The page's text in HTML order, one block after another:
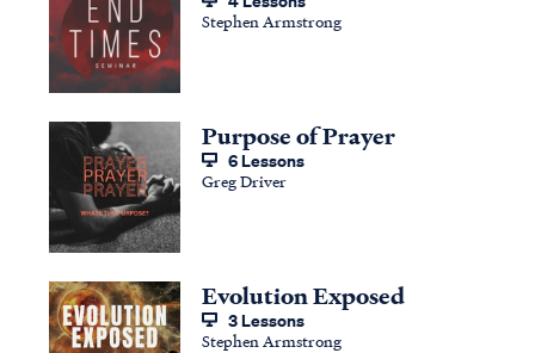
Stephen Armstrong
Purpose of Prayer
6 Lessons
Greg Driver
Evolution Exposed
3 Lessons
Stephen Armstrong